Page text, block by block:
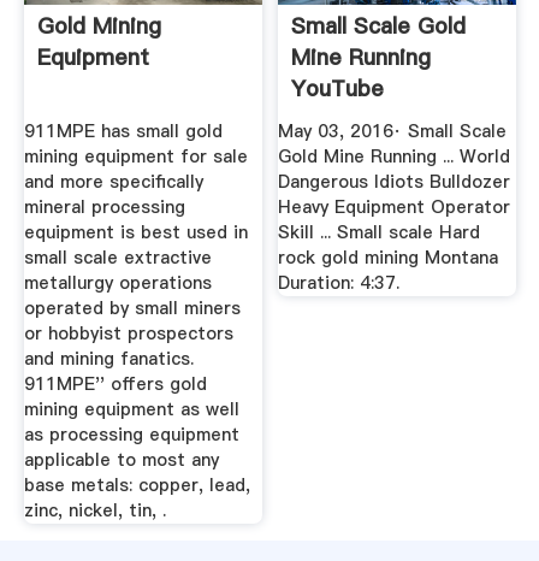
Gold Mining
Equipment
911MPE has small gold
mining equipment for sale
and more specifically
mineral processing
equipment is best used in
small scale extractive
metallurgy operations
operated by small miners
or hobbyist prospectors
and mining fanatics.
911MPE'' offers gold
mining equipment as well
as processing equipment
applicable to most any
base metals: copper, lead,
zinc, nickel, tin, .
Small Scale Gold
Mine Running
YouTube
May 03, 2016· Small Scale
Gold Mine Running ... World
Dangerous Idiots Bulldozer
Heavy Equipment Operator
Skill ... Small scale Hard
rock gold mining Montana
Duration: 4:37.